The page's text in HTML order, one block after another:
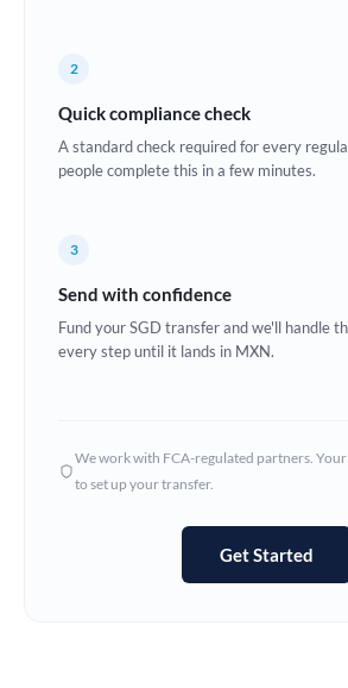
Denmark
Estonia
Ghana Not supported at
Hong Kong
Not supported at
2
Quick compliance check
A standard check required for every
people complete this in a few minutes.
3
Send with confidence
Fund your SGD transfer and we'll handle
every step until it lands in MXN.
We work with FCA-regulated partners. Your
to set up your transfer.
Get Started